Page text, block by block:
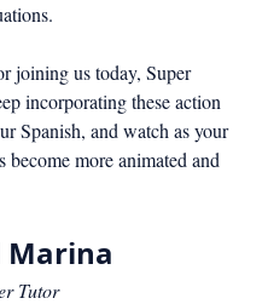
joining us today, Super
incorporating these action
Spanish, and watch as your
become more animated and
Marina
Tutor